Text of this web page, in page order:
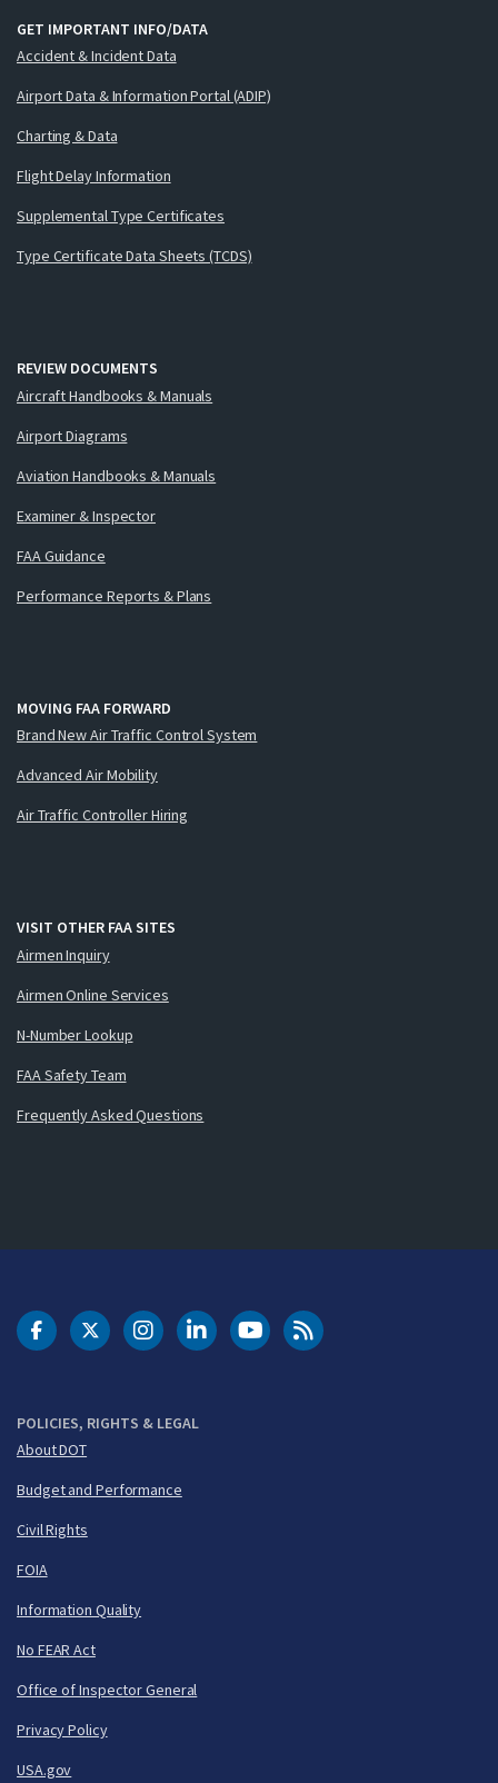
GET IMPORTANT INFO/DATA
Accident & Incident Data
Airport Data & Information Portal (ADIP)
Charting & Data
Flight Delay Information
Supplemental Type Certificates
Type Certificate Data Sheets (TCDS)
REVIEW DOCUMENTS
Aircraft Handbooks & Manuals
Airport Diagrams
Aviation Handbooks & Manuals
Examiner & Inspector
FAA Guidance
Performance Reports & Plans
MOVING FAA FORWARD
Brand New Air Traffic Control System
Advanced Air Mobility
Air Traffic Controller Hiring
VISIT OTHER FAA SITES
Airmen Inquiry
Airmen Online Services
N-Number Lookup
FAA Safety Team
Frequently Asked Questions
POLICIES, RIGHTS & LEGAL
About DOT
Budget and Performance
Civil Rights
FOIA
Information Quality
No FEAR Act
Office of Inspector General
Privacy Policy
USA.gov
DOT Facebook
DOT Twitter
DOT Instagram
DOT LinkedIn
FAA YouTubeCleared for Takeoff